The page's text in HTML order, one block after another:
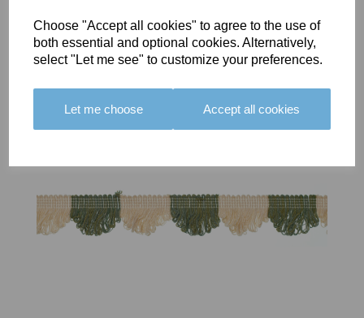
Choose "Accept all cookies" to agree to the use of
both essential and optional cookies. Alternatively,
select "Let me see" to customize your preferences.
Let me choose Accept all cookies